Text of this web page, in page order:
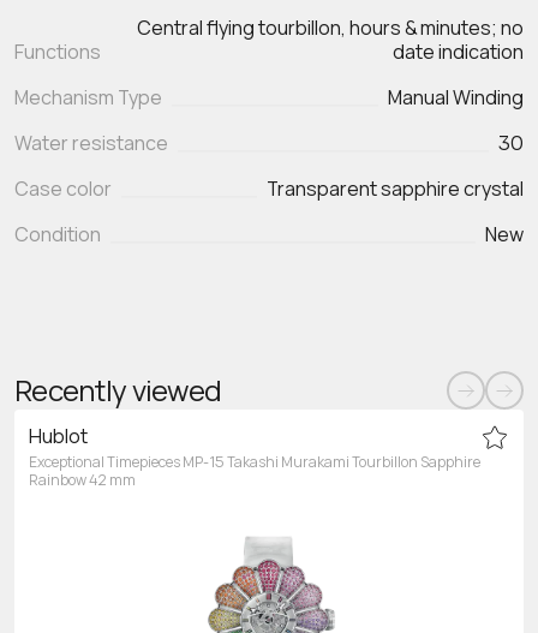
Functions
Central flying tourbillon, hours & minutes; no
Mechanism Type
Manual Winding
Water resistance
30
Case color
Transparent sapphire crystal
Condition
New
Recently viewed
Hublot
Exceptional Timepieces MP-15 Takashi Murakami Tourbillon Sapphire
Rainbow 42 mm